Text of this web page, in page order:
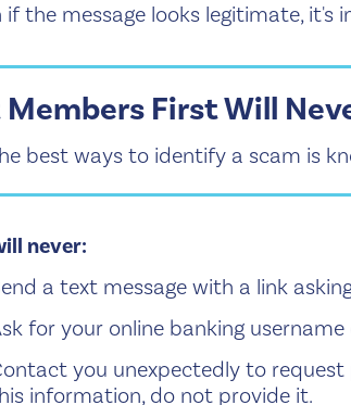
if the message looks legitimate,
First Will
best ways to identify a scam is
never:
a text message with a link
for your online banking
you unexpectedly to
information, do not provide it.